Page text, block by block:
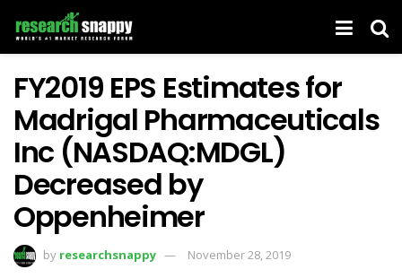
FY2019 EPS Estimates for
Madrigal Pharmaceuticals
Inc (NASDAQ:MDGL)
Decreased by
Oppenheimer
by researchsnappy November 28, 2019